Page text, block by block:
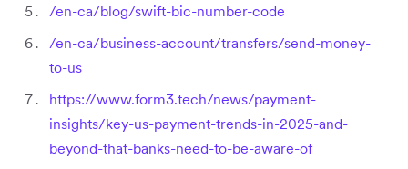
/en-ca/blog/swift-bic-number-code
/en-ca/business-account/transfers/send-money-
to-us
https://www.form3.tech/news/payment-
insights/key-us-payment-trends-in-2025-and-
beyond-that-banks-need-to-be-aware-of